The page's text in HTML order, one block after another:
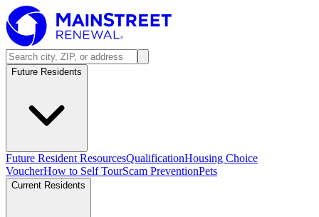
Future Residents
Future Resident ResourcesQualificationHousing Choice
VoucherHow to Self TourScam PreventionPets
Current Residents